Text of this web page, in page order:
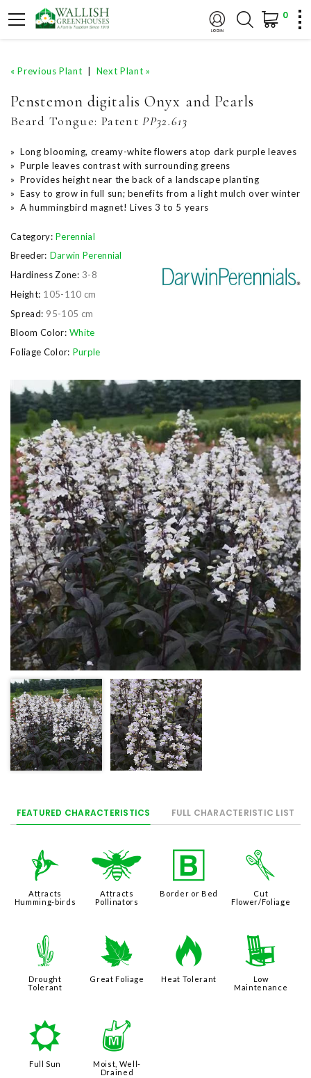
0
« Previous Plant Next Plant »
Penstemon digitalis Onyx and Pearls
Beard Tongue: PatentPP32.613
» Long blooming, creamy-white flowers atop dark purple leaves
» Purple leaves contrast with surrounding greens
» Provides height near the back of a landscape planting
» Easy to grow in full sun; benefits from a light mulch over winter
» A hummingbird magnet! Lives 3 to 5 years
Category: Perennial
Breeder: Darwin Perennial
Hardiness Zone: 3-8
Height: 105-110 cm
Spread: 95-105 cm
Bloom Color: White
Foliage Color: Purple
FEATURED CHARACTERISTICS FULL CHARACTERISTIC LIST
l
Attracts
Humming-birds
@
Attracts
Pollinators
+
Border or Bed
d
Cut
Flower/Foliage
2
Drought
Tolerant
%
Great Foliage
3
Heat Tolerant
8
Low
Maintenance
j
Full Sun
y
Moist, Well-
Drained